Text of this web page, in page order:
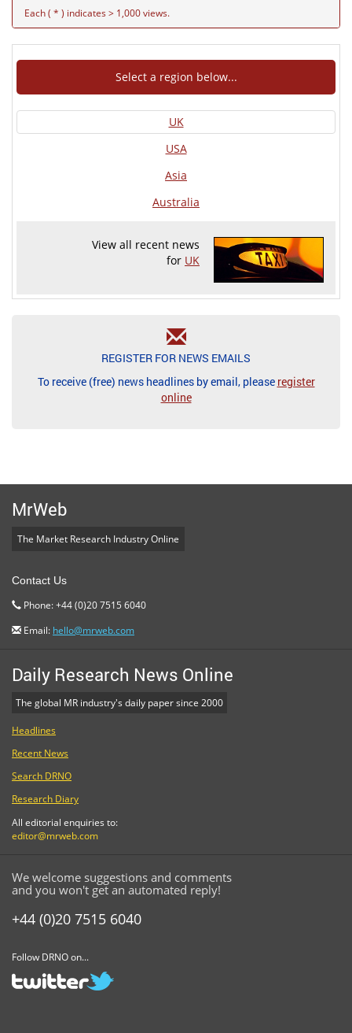
Each ( * ) indicates > 1,000 views.
Select a region below...
UK
USA
Asia
Australia
View all recent news
for UK
REGISTER FOR NEWS EMAILS
To receive (free) news headlines by email, please register
online
MrWeb
The Market Research Industry Online
Contact Us
Phone: +44 (0)20 7515 6040
Email: hello@mrweb.com
Daily Research News Online
The global MR industry's daily paper since 2000
Headlines
Recent News
Search DRNO
Research Diary
All editorial enquiries to:
editor@mrweb.com
We welcome suggestions and comments
and you won't get an automated reply!
+44 (0)20 7515 6040
Follow DRNO on...